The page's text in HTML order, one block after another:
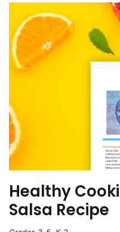
Healthy
Salsa Recipe